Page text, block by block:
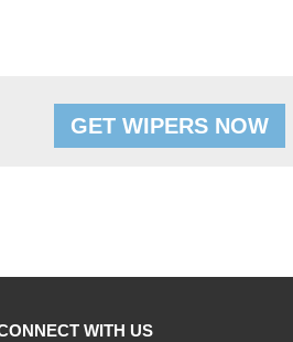
GET WIPERS NOW
WITH US